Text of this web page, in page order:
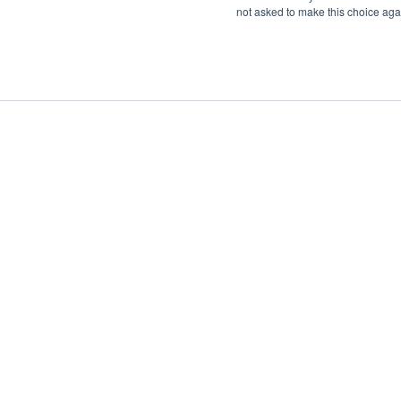
not asked to make this choice